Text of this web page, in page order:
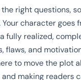
the right questions,
character goes
fully realized,
flaws, and
to move the plot
making readers